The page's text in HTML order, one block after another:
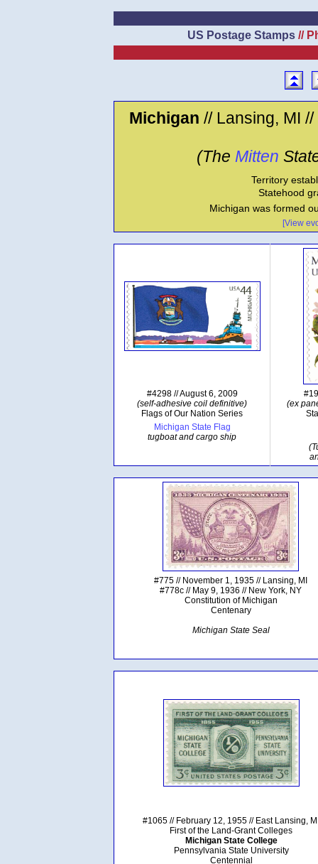
US Postage Stamps //
Michigan // Lansing, MI //
(The Mitten
Territory
Statehood
Michigan was formed
[View
#4298 // August 6, 2009
(self-adhesive coil definitive)
Flags of Our Nation Series
Michigan State Flag
tugboat and cargo ship
(ex
#775 // November 1, 1935 // Lansing, MI
#778c // May 9, 1936 // New York, NY
Constitution of Michigan
Centenary
Michigan State Seal
#1065 // February 12, 1955 // East Lansing,
First of the Land-Grant Colleges
Michigan State College
Pennsylvania State University
Centennial